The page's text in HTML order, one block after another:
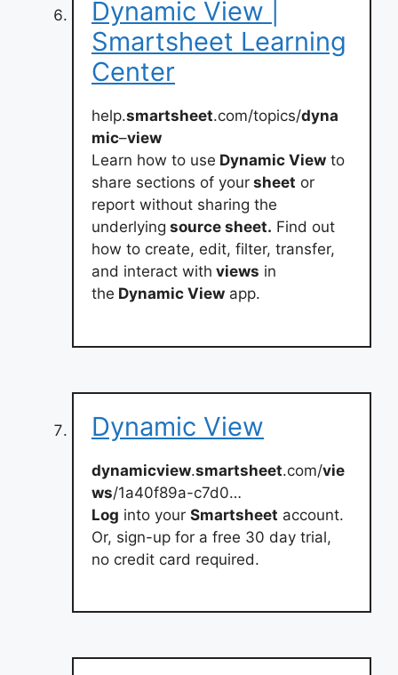
Dynamic View |
Smartsheet Learning
Center
help.smartsheet.com/topics/dyna
mic–view
Learn how to use Dynamic View to
share sections of your sheet or
report without sharing the
underlying source sheet. Find out
how to create, edit, filter, transfer,
and interact with views in
the Dynamic View app.
Dynamic View
dynamicview.smartsheet.com/vie
ws/1a40f89a-c7d0…
Log into your Smartsheet account.
Or, sign-up for a free 30 day trial,
no credit card required.